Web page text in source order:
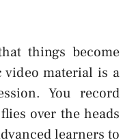
things become
video material is a
You record
over the heads
learners to